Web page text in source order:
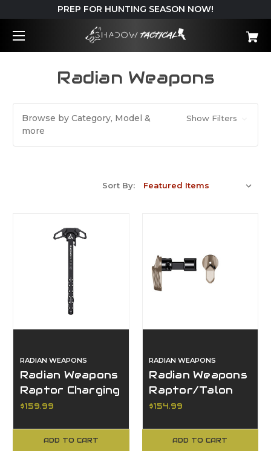
PREP FOR HUNTING SEASON NOW!
Radian Weapons
Browse by Category, Model &
more
Show Filters
Sort By:
RADIAN WEAPONS
Radian Weapons
Raptor Charging
Handle, Raptor
$159.99
ADD TO CART
RADIAN WEAPONS
Radian Weapons
Raptor/Talon
Combo, Raptor
Finish
$154.99
ADD TO CART